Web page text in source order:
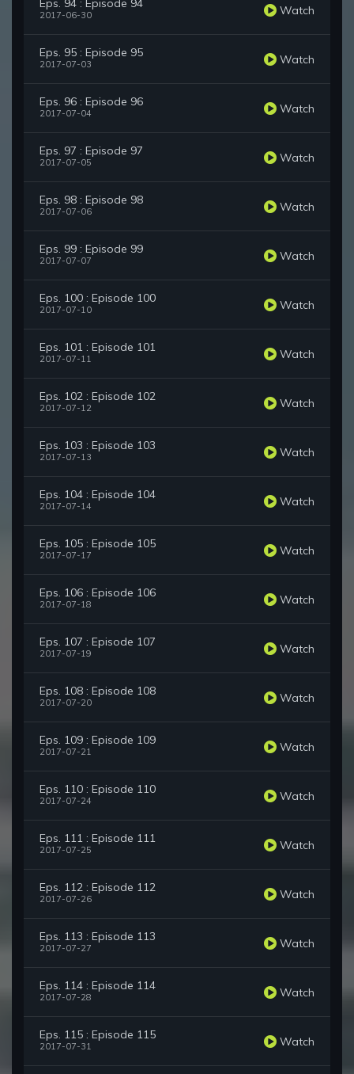
Eps. 94 : Episode 94
2017-06-30 Watch
Eps. 95 : Episode 95
2017-07-03 Watch
Eps. 96 : Episode 96
2017-07-04 Watch
Eps. 97 : Episode 97
2017-07-05 Watch
Eps. 98 : Episode 98
2017-07-06 Watch
Eps. 99 : Episode 99
2017-07-07 Watch
Eps. 100 : Episode 100
2017-07-10 Watch
Eps. 101 : Episode 101
2017-07-11 Watch
Eps. 102 : Episode 102
2017-07-12 Watch
Eps. 103 : Episode 103
2017-07-13 Watch
Eps. 104 : Episode 104
2017-07-14 Watch
Eps. 105 : Episode 105
2017-07-17 Watch
Eps. 106 : Episode 106
2017-07-18 Watch
Eps. 107 : Episode 107
2017-07-19 Watch
Eps. 108 : Episode 108
2017-07-20 Watch
Eps. 109 : Episode 109
2017-07-21 Watch
Eps. 110 : Episode 110
2017-07-24 Watch
Eps. 111 : Episode 111
2017-07-25 Watch
Eps. 112 : Episode 112
2017-07-26 Watch
Eps. 113 : Episode 113
2017-07-27 Watch
Eps. 114 : Episode 114
2017-07-28 Watch
Eps. 115 : Episode 115
2017-07-31 Watch